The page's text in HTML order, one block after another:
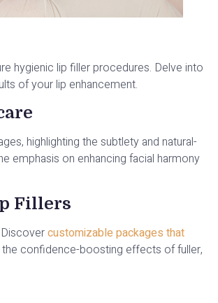
hygienic lip filler procedures. Delve into
of your lip enhancement.
highlighting the subtlety and natural-
emphasis on enhancing facial harmony
Fillers
customizable packages that
confidence-boosting effects of fuller,